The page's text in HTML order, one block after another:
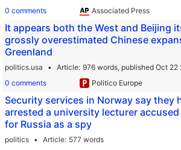
0 comments
Associated Press
It appears both the West and Beijing
grossly overestimated Chinese
Greenland
politics.usa Article 976 words, published Oct 22
0 comments
Politico Europe
Security services in Norway say they
arrested a university lecturer
for Russia as a spy
politics Article 577 words